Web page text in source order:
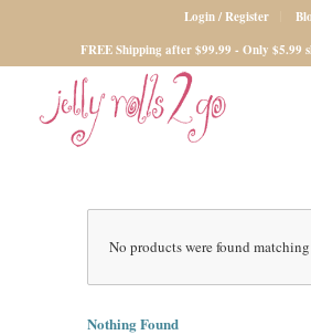
Login / Register
FREE Shipping after $99.99 - Only $5.99
No products were found
Nothing Found